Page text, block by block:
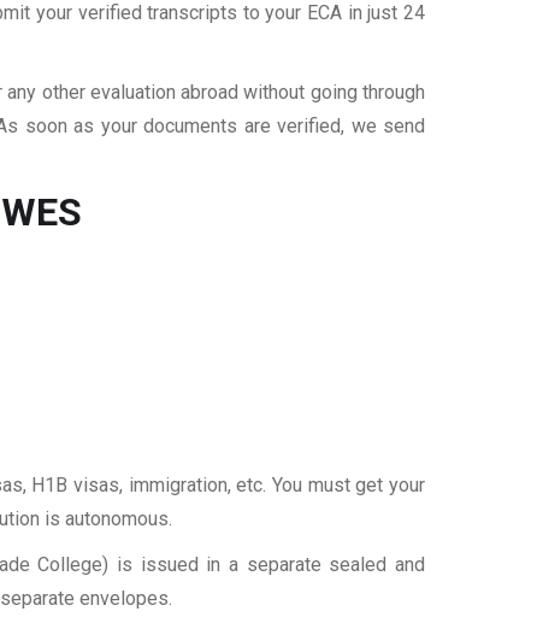
your verified transcripts to your ECA in just 24
other evaluation abroad without going through
soon as your documents are verified, we send
H1B visas, immigration, etc. You must get your
is autonomous.
College) is issued in a separate sealed and
envelopes.